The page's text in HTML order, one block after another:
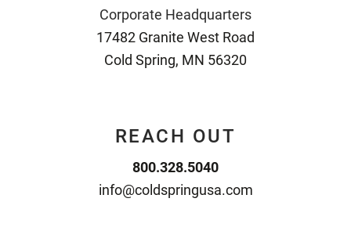
Corporate Headquarters
17482 Granite West Road
Cold Spring, MN 56320
REACH OUT
800.328.5040
info@coldspringusa.com